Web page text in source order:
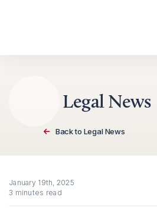
Legal News
Back to Legal News
January 19th, 2025
3 minutes read